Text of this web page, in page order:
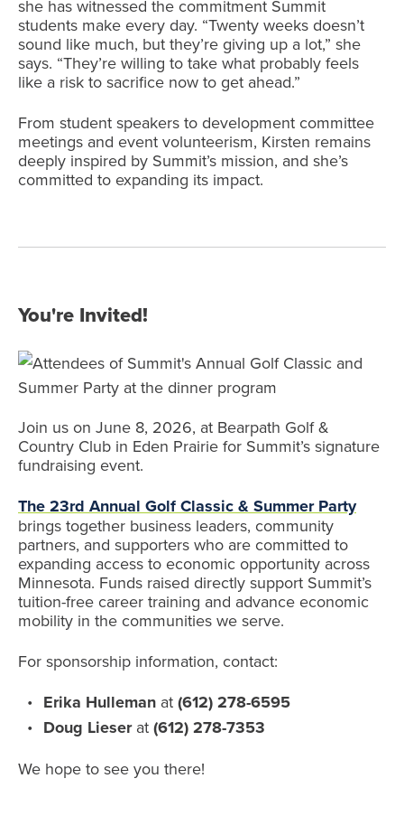
she has witnessed the commitment Summit
students make every day. “Twenty weeks doesn’t
sound like much, but they’re giving up a lot,” she
says. “They’re willing to take what probably feels
like a risk to sacrifice now to get ahead.”
From student speakers to development committee
meetings and event volunteerism, Kirsten remains
deeply inspired by Summit’s mission, and she’s
committed to expanding its impact.
You're Invited!
Join us on June 8, 2026, at Bearpath Golf &
Country Club in Eden Prairie for Summit’s signature
fundraising event.
The 23rd Annual Golf Classic & Summer Party
brings together business leaders, community
partners, and supporters who are committed to
expanding access to economic opportunity across
Minnesota. Funds raised directly support Summit’s
tuition-free career training and advance economic
mobility in the communities we serve.
For sponsorship information, contact:
Erika Hulleman at (612) 278-6595
Doug Lieserat (612) 278-7353
We hope to see you there!